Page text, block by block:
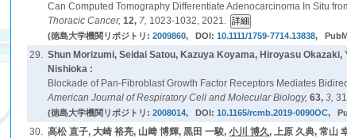
Can Computed Tomography Differentiate Adenocarcinoma In Situ
Thoracic Cancer,12, 7, 1023-1032, 2021.
(徳島大学機関リポジトリ:2009860, DOI:10.1111/1759-7714.13838,
29. Shun Morizumi, Seidai Satou, Kazuya Koyama, Hiroyasu
Nishioka :
Blockade of Pan-Fibroblast Growth Factor Receptors Mediates
American Journal of Respiratory Cell and Molecular Biology,63,3,
(徳島大学機関リポジトリ:2008014, DOI:10.1165/rcmb.2019-0090OC,
30. 高松 直子, 大崎 裕亮, 山﨑 博輝, 黒田 一駿,小川 博久, 上原 久典, 常山